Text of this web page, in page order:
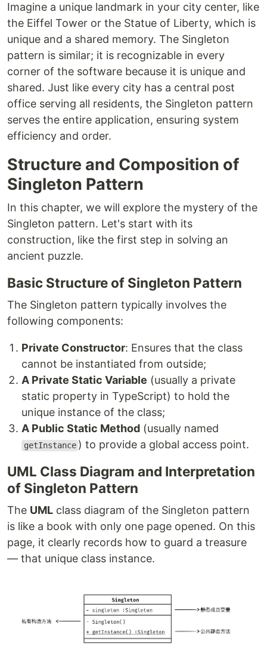
Imagine a unique landmark in your city center, like
the Eiffel Tower or the Statue of Liberty, which is
unique and a shared memory. The Singleton
pattern is similar; it is recognizable in every
corner of the software because it is unique and
shared. Just like every city has a central post
office serving all residents, the Singleton pattern
serves the entire application, ensuring system
efficiency and order.
Structure and Composition of
Singleton Pattern
In this chapter, we will explore the mystery of the
Singleton pattern. Let's start with its
construction, like the first step in solving an
ancient puzzle.
Basic Structure of Singleton Pattern
The Singleton pattern typically involves the
following components:
Private Constructor: Ensures that the class
cannot be instantiated from outside;
A Private Static Variable (usually a private
static property in TypeScript) to hold the
unique instance of the class;
A Public Static Method (usually named
getInstance ) to provide a global access point.
UML Class Diagram and Interpretation
of Singleton Pattern
The UML class diagram of the Singleton pattern
is like a book with only one page opened. On this
page, it clearly records how to guard a treasure
— that unique class instance.